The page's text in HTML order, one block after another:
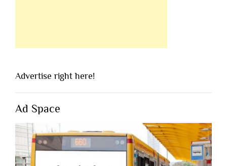
Advertise right here!
Ad Space